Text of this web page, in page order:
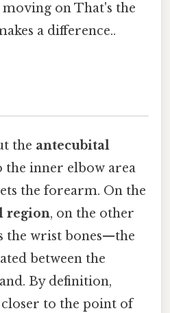
on That's the
a difference..
the antecubital
the inner elbow area
the forearm. On the
region, on the other
the wrist bones—the
between the
By definition,
to the point of